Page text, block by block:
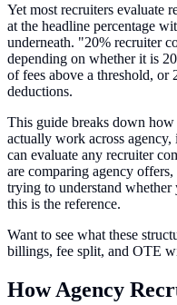
Yet most recruiters evaluate
at the headline percentage
underneath. "20% recruiter
depending on whether it is
of fees above a threshold, or
deductions.
This guide breaks down
actually work across agency,
can evaluate any recruiter
are comparing agency
trying to understand
this is the reference.
Want to see what these
billings, fee split, and OTE
How Agency